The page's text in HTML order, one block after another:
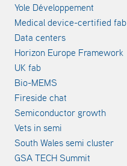
Yole Développement
Medical device-certified fab
Data centers
Horizon Europe Framework
UK fab
Bio-MEMS
Fireside chat
Semiconductor growth
Vets in semi
South Wales semi cluster
GSA TECH Summit